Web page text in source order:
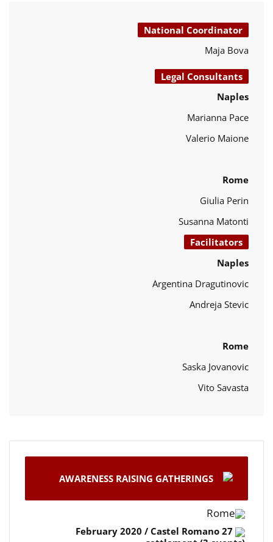
National Coordinator
Maja Bova
Legal Consultants
Naples
Marianna Pace
Valerio Maione
Rome
Giulia Perin
Susanna Matonti
Facilitators
Naples
Argentina Dragutinovic
Andreja Stevic
Rome
Saska Jovanovic
Vito Savasta
AWARENESS RAISING GATHERINGS
Rome
27 February 2020 / Castel Romano